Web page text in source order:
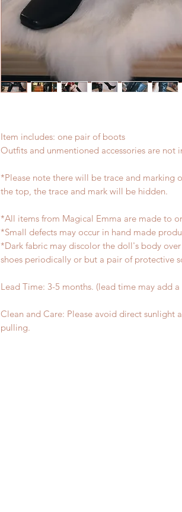
Item includes: one pair of boots
Outfits and unmentioned accessories are not
*Please note there will be trace and marking
the top, the trace and mark will be hidden.
*All items from Magical Emma are made to
*Small defects may occur in hand made
*Dark fabric may discolor the doll's body
shoes periodically or but a pair of protective
Lead Time: 3-5 months. (lead time may add a
Clean and Care: Please avoid direct sunlight
pulling.